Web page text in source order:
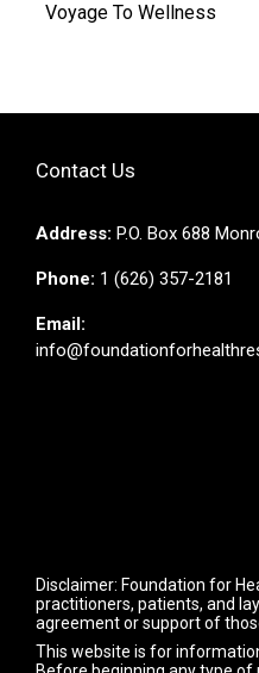
Voyage To Wellness
Contact Us
Address: P.O. Box 688
Phone: 1 (626) 357-2181
Email:
Disclaimer: Foundation for
practitioners, patients, and
agreement or support of
This website is for